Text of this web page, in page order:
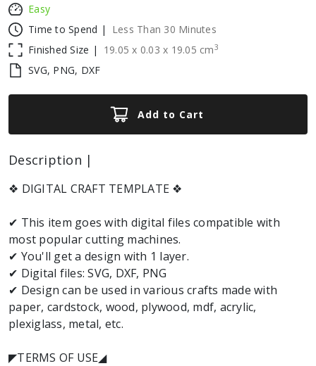
Easy
Time to Spend |
Less Than 30 Minutes
Finished Size |
19.05 x 0.03 x 19.05 cm3
SVG, PNG, DXF
Add to Cart
Description |
❖ DIGITAL CRAFT TEMPLATE ❖
✔ This item goes with digital files compatible with
most popular cutting machines.
✔ You'll get a design with 1 layer.
✔ Digital files: SVG, DXF, PNG
✔ Design can be used in various crafts made with
paper, cardstock, wood, plywood, mdf, acrylic,
plexiglass, metal, etc.
◤TERMS OF USE◢